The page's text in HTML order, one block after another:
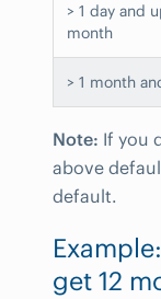
> 1 day and
month
> 1 month
Note: If you
above
default.
get 12